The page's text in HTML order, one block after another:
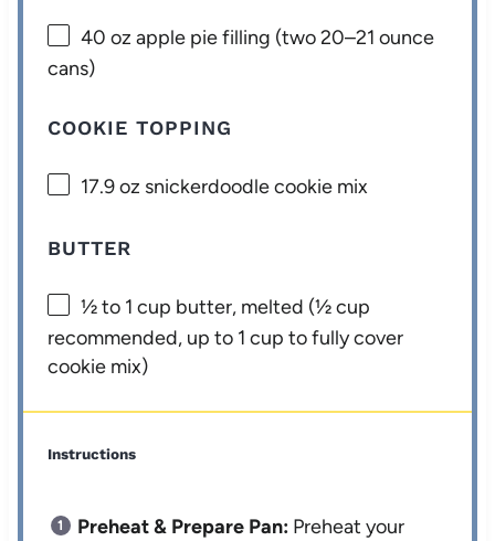
40 oz apple pie filling (two20–21 ounce
cans)
COOKIE TOPPING
17.9 oz snickerdoodle cookie mix
BUTTER
½to 1 cup butter, melted (½ cup
recommended, up to 1 cup to fully cover
cookie mix)
Instructions
Preheat & Prepare Pan: Preheat your